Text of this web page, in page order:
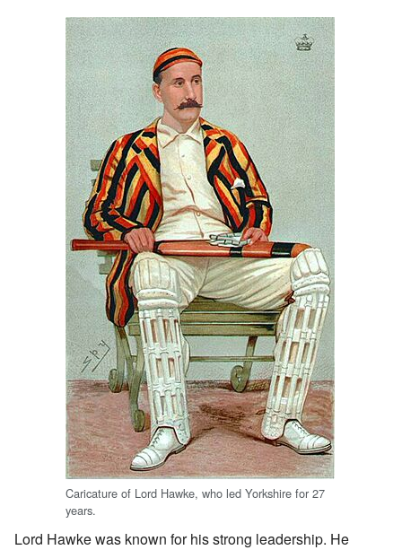
Caricature of Lord Hawke, who led Yorkshire for 27
years.
Lord Hawke was known for his strong leadership. He